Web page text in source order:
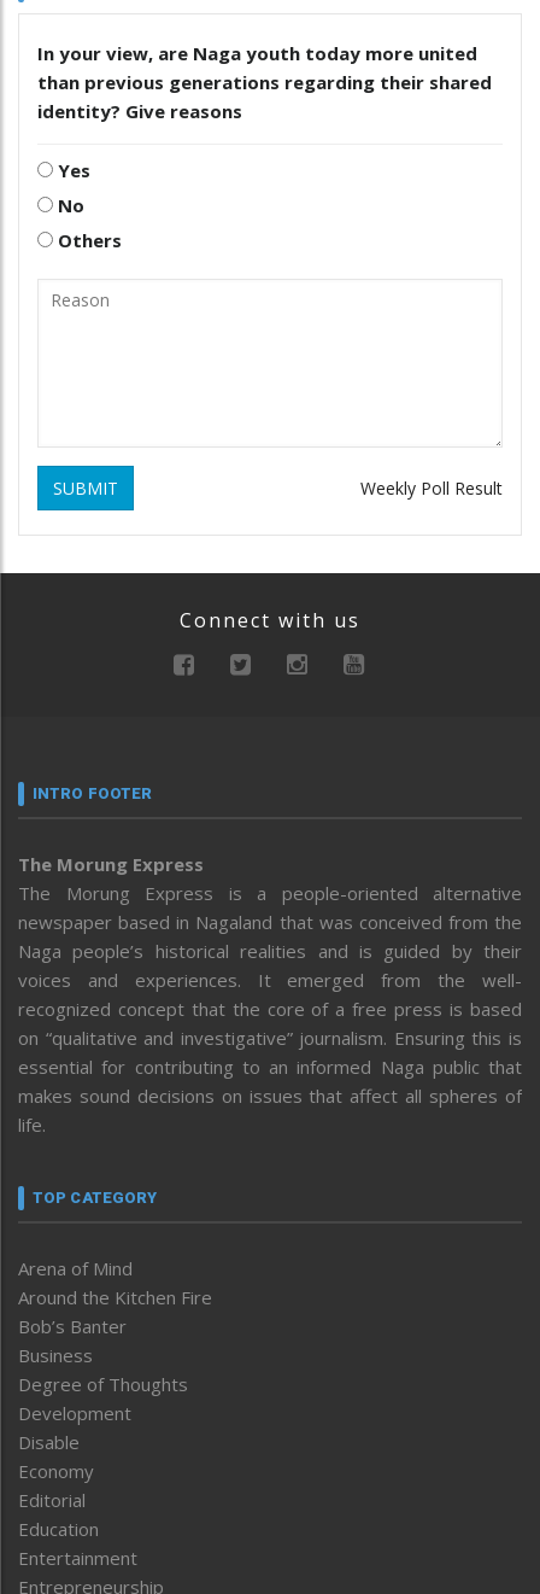
In your view, are Naga youth today more united
than previous generations regarding their shared
identity? Give reasons
Yes
No
Others
SUBMIT Weekly Poll Result
Connect with us
INTRO FOOTER
The Morung Express
The Morung Express is a people-oriented alternative
newspaper based in Nagaland that was conceived from the
Naga people’s historical realities and is guided by their
voices and experiences. It emerged from the well-
recognized concept that the core of a free press is based
on “qualitative and investigative” journalism. Ensuring this is
essential for contributing to an informed Naga public that
makes sound decisions on issues that affect all spheres of
life.
TOP CATEGORY
Arena of Mind
Around the Kitchen Fire
Bob’s Banter
Business
Degree of Thoughts
Development
Disable
Economy
Editorial
Education
Entertainment
Entrepreneurship